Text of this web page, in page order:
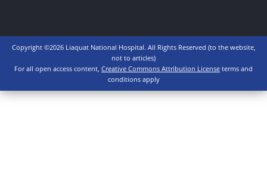
Copyright ©2026 Liaquat National Hospital. All Rights Reserved (to the website,
not to articles)
For all open access content, Creative Commons Attribution License terms and
conditions apply